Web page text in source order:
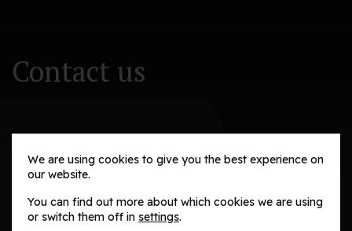
Contact us
Adaptive Solutions and Advisory Group
Email us
We are using cookies to give you the best experience on
our website.
You can find out more about which cookies we are using
or switch them off in settings.